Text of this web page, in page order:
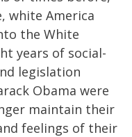
white America
the White
years of social-
legislation
Obama were
maintain their
feelings of their